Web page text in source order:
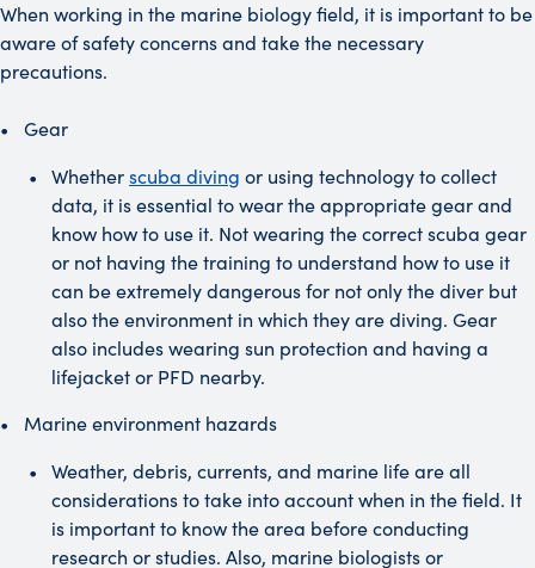
When working in the marine biology field, it is important to be
aware of safety concerns and take the necessary
precautions.
Gear
Whetherscuba diving or using technology to collect
data, it is essential to wear the appropriate gear and
know how to use it. Not wearing the correct scuba gear
or not having the training to understand how to use it
can be extremely dangerous for not only the diver but
also the environment in which they are diving. Gear
also includes wearing sun protection and having a
lifejacket or PFD nearby.
Marine environment hazards
Weather, debris, currents, and marine life are all
considerations to take into account when in the field. It
is important to know the area before conducting
research or studies. Also, marine biologists or